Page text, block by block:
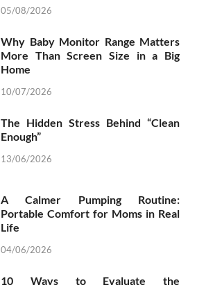
05/08/2026
Why Baby Monitor Range Matters
More Than Screen Size in a Big
Home
10/07/2026
The Hidden Stress Behind “Clean
Enough”
13/06/2026
A Calmer Pumping Routine:
Portable Comfort for Moms in Real
Life
04/06/2026
10 Ways to Evaluate the